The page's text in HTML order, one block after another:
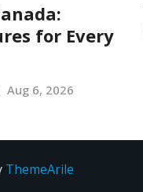
for Every
Aug 6, 2026
ThemeArile